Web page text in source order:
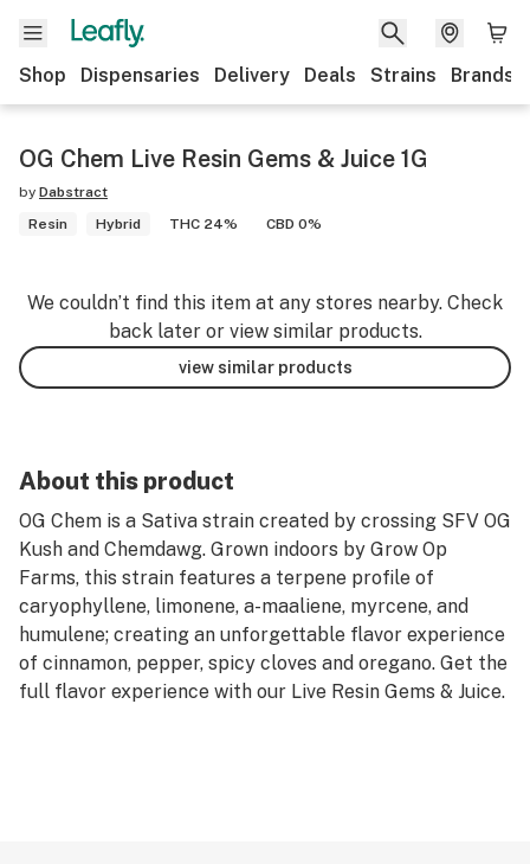
Shop Dispensaries Delivery Deals Strains Brands
OG Chem Live Resin Gems & Juice 1G
by Dabstract
Resin
Hybrid THC 24% CBD 0%
We couldn’t find this item at any stores nearby. Check
back later or view similar products.
view similar products
About this product
OG Chem is a Sativa strain created by crossing SFV OG
Kush and Chemdawg. Grown indoors by Grow Op
Farms, this strain features a terpene profile of
caryophyllene, limonene, a-maaliene, myrcene, and
humulene; creating an unforgettable flavor experience
of cinnamon, pepper, spicy cloves and oregano. Get the
full flavor experience with our Live Resin Gems & Juice.